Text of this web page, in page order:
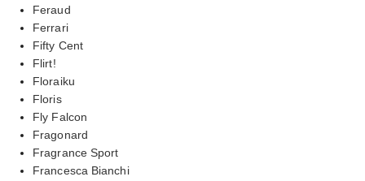
Feraud
Ferrari
Fifty Cent
Flirt!
Floraiku
Floris
Fly Falcon
Fragonard
Fragrance Sport
Francesca Bianchi